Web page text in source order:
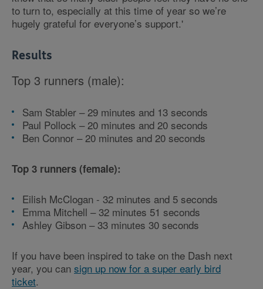
to turn to, especially at this time of year so we’re
hugely grateful for everyone’s support.'
Results
Top 3 runners (male):
Sam Stabler – 29 minutes and 13 seconds
Paul Pollock – 20 minutes and 20 seconds
Ben Connor – 20 minutes and 20 seconds
Top 3 runners (female):
Eilish McClogan - 32 minutes and 5 seconds
Emma Mitchell – 32 minutes 51 seconds
Ashley Gibson – 33 minutes 30 seconds
If you have been inspired to take on the Dash next
year, you can sign up now for a super early bird
ticket.